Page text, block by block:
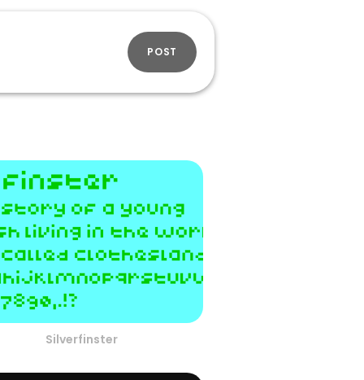
POST
Silverfinster